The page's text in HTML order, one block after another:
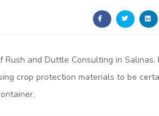
and Duttle Consulting in Salinas.
crop protection materials to be